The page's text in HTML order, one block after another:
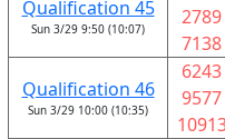
Qualification 45
Sun 3/29 9:50 (10:07) 2789
7138
Qualification 46
Sun 3/29 10:00 (10:35)
6243
9577